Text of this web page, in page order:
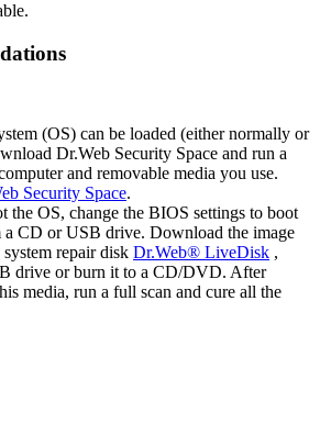
(OS) can be loaded (either normally or
Dr.Web Security Space and run a
and removable media you use.
Security Space.
the OS, change the BIOS settings to boot
a CD or USB drive. Download the image
repair disk Dr.Web® LiveDisk ,
drive or burn it to a CD/DVD. After
media, run a full scan and cure all the